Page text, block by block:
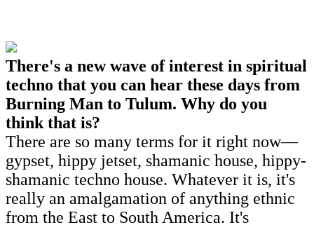
There's a new wave of interest in spiritual
techno that you can hear these days from
Burning Man to Tulum. Why do you
think that is?
There are so many terms for it right now—
gypset, hippy jetset, shamanic house, hippy-
shamanic techno house. Whatever it is, it's
really an amalgamation of anything ethnic
from the East to South America. It's